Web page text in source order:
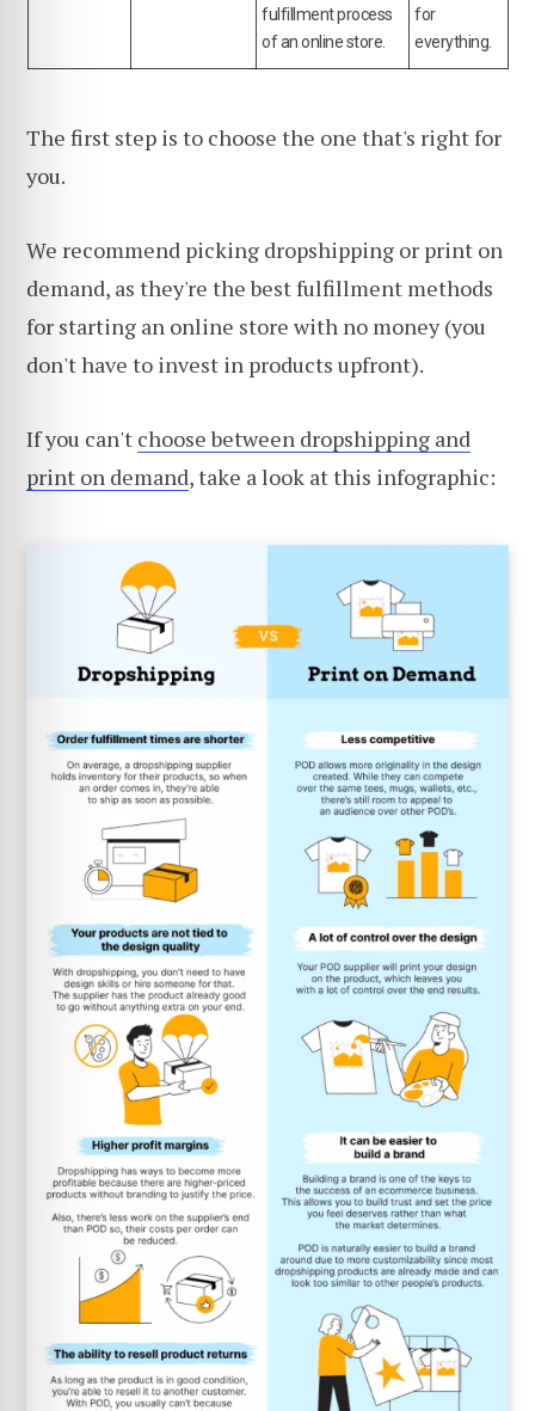
fulfillment process
of an online store.
for
everything.
The first step is to choose the one that's right for
you.
We recommend picking dropshipping or print on
demand, as they're the best fulfillment methods
for starting an online store with no money (you
don't have to invest in products upfront).
If you can't choose between dropshipping and
print on demand, take a look at this infographic: